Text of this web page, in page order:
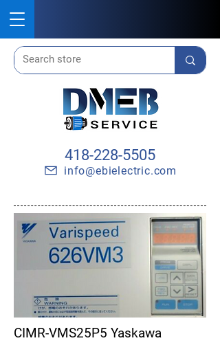
418-228-5505
info@ebielectric.com
CIMR-VMS25P5 Yaskawa